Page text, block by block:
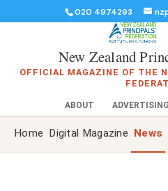
020 4974293
New Zealand
OFFICIAL MAGAZINE OF THE
ABOUT ADVERTISING
Home Digital Magazine News